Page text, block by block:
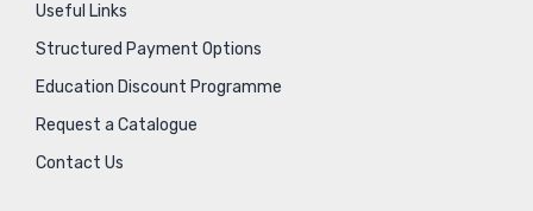
Useful Links
Structured Payment Options
Education Discount Programme
Request a Catalogue
Contact Us